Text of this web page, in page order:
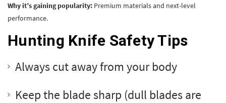
Why it’s gaining popularity: Premium materials and next-level
performance.
Hunting Knife Safety Tips
Always cut away from your body
Keep the blade sharp (dull blades are